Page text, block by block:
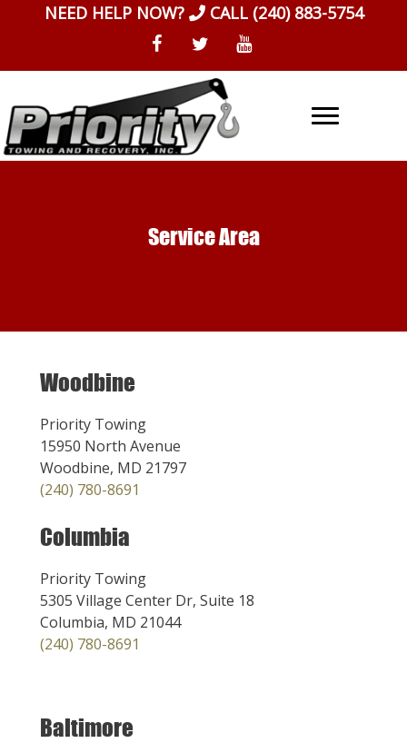
NEED HELP NOW? CALL (240) 883-5754
Service Area
Woodbine
Priority Towing
15950 North Avenue
Woodbine, MD 21797
(240) 780-8691
Columbia
Priority Towing
5305 Village Center Dr, Suite 18
Columbia, MD 21044
(240) 780-8691
Baltimore